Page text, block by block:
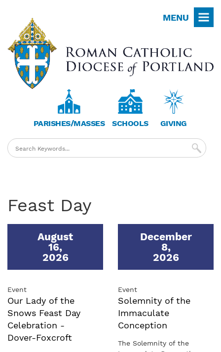
main
content
MENU
PARISHES/MASSES SCHOOLS GIVING
Feast Day
August
16,
2026
Event
Our Lady of the
Snows Feast Day
Celebration -
Dover-Foxcroft
December
8,
2026
Event
Solemnity of the
Immaculate
Conception
The Solemnity of the